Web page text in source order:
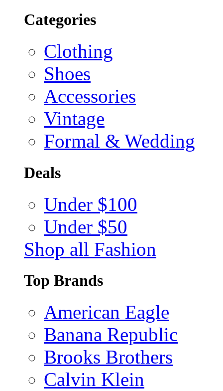
Categories
Clothing
Shoes
Accessories
Vintage
Formal & Wedding
Deals
Under $100
Under $50
Shop all Fashion
Top Brands
American Eagle
Banana Republic
Brooks Brothers
Calvin Klein